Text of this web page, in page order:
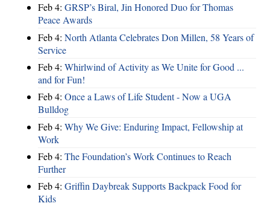
Feb 4: GRSP’s Biral, Jin Honored Duo for Thomas
Peace Awards
Feb 4: North Atlanta Celebrates Don Millen, 58 Years of
Service
Feb 4: Whirlwind of Activity as We Unite for Good ...
and for Fun!
Feb 4: Once a Laws of Life Student - Now a UGA
Bulldog
Feb 4: Why We Give: Enduring Impact, Fellowship at
Work
Feb 4: The Foundation’s Work Continues to Reach
Further
Feb 4: Griffin Daybreak Supports Backpack Food for
Kids